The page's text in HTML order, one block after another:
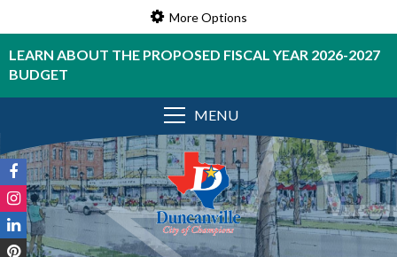
More Options
LEARN ABOUT THE PROPOSED FISCAL YEAR 2026-2027
BUDGET
MENU